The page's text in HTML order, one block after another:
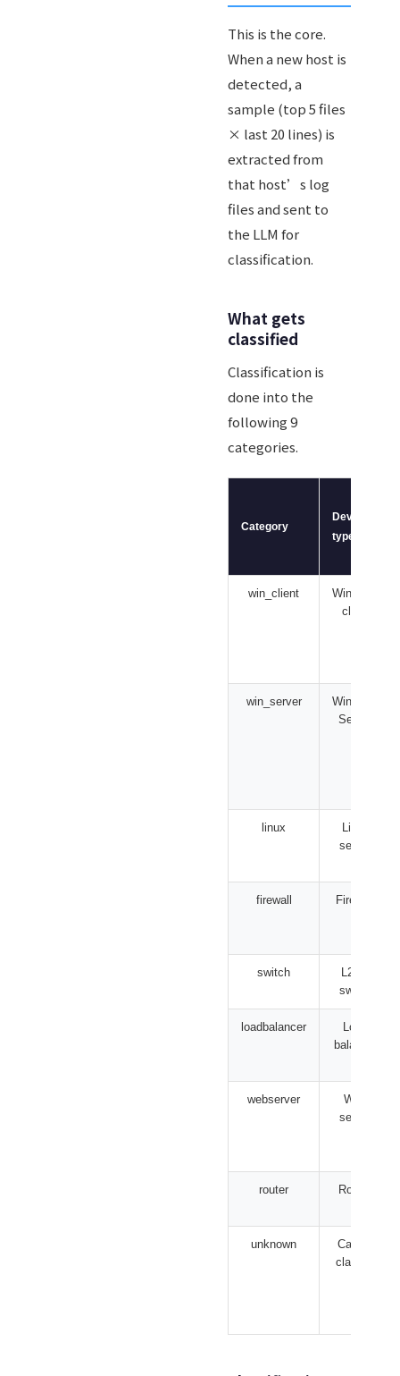
This is the core.
When a new host is
detected, a
sample (top 5 files
× last 20 lines) is
extracted from
that host’s log
files and sent to
the LLM for
classification.
What gets
classified
Classification is
done into the
following 9
categories.
Category
Device
type
win_client
Windows
client
win_server
Windows
Server
linux
Linux
server
firewall Firewall
switch
L2/L3
switch
loadbalancer
Load
balancer
webserver
Web
server
router Router
unknown
Cannot
classify